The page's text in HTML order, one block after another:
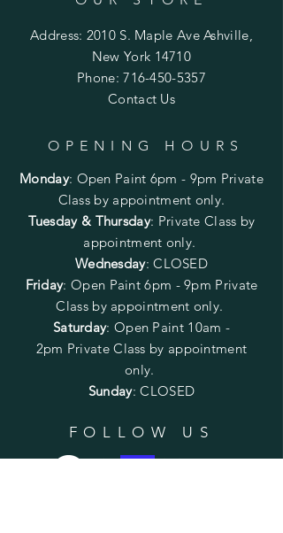
Address: 2010 S. Maple Ave Ashville,
New York 14710
Phone:716-450-5357
Contact Us
OPENING HOURS
Monday: Open Paint 6pm - 9pm Private
Class by appointment only.
Tuesday & Thursday: Private Class by
appointment only.
Wednesday: CLOSED
Friday: Open Paint6pm - 9pm Private
Class by appointment only.
Saturday: Open Paint 10am -
2pm Private Class by appointment
only.
Sunday: CLOSED
FOLLOW US